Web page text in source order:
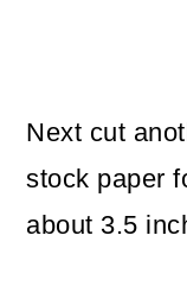
Next cut
stock paper
about 3.5